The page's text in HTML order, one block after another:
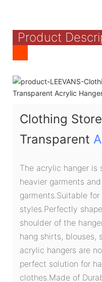
Product
Clothing
Transparent
The acrylic hanger is
heavier garments
garments.Suitable
styles.Perfectly
shoulder of the
hang shirts, blouses,
acrylic hangers are
perfect solution for
clothes.Made of